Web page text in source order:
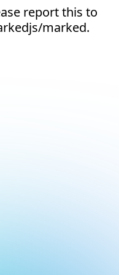
report this to
marked.